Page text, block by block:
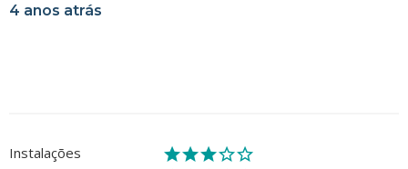
4 anos atrás
Instalações